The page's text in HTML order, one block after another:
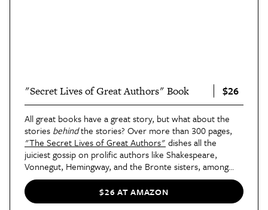
"Secret Lives of Great Authors" Book $26
All great books have a great story, but what about the
stories behindthe stories? Over more than 300 pages,
"The Secret Lives of Great Authors" dishes all the
juiciest gossip on prolific authors like Shakespeare,
Vonnegut, Hemingway, and the Bronte sisters, among
many others. Why was Ayn Rand such a big fan of
"Charlie's Angels?" There's only one way for your giftee
to find out...
$26 AT AMAZON